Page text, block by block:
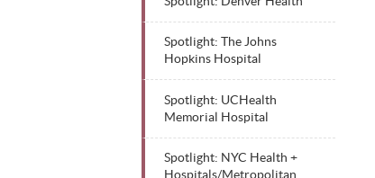
Spotlight: The Johns
Hopkins Hospital
Spotlight: UCHealth
Memorial Hospital
Spotlight: NYC Health +
Hospitals/Metropolitan